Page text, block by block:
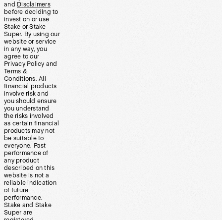
and Disclaimers
before deciding to
invest on or use
Stake or Stake
Super. By using our
website or service
in any way, you
agree to our
Privacy Policy and
Terms &
Conditions. All
financial products
involve risk and
you should ensure
you understand
the risks involved
as certain financial
products may not
be suitable to
everyone. Past
performance of
any product
described on this
website is not a
reliable indication
of future
performance.
Stake and Stake
Super are